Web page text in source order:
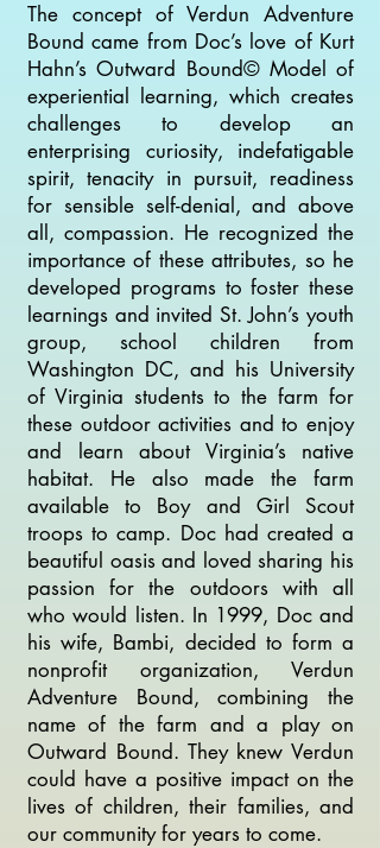
The concept of Verdun Adventure
Bound came from Doc’s love of Kurt
Hahn’s Outward Bound© Model of
experiential learning, which creates
challenges to develop an
enterprising curiosity, indefatigable
spirit, tenacity in pursuit, readiness
for sensible self-denial, and above
all, compassion. He recognized the
importance of these attributes, so he
developed programs to foster these
learnings and invited St. John’s youth
group, school children from
Washington DC, and his University
of Virginia students to the farm for
these outdoor activities and to enjoy
and learn about Virginia’s native
habitat. He also made the farm
available to Boy and Girl Scout
troops to camp. Doc had created a
beautiful oasis and loved sharing his
passion for the outdoors with all
who would listen. In 1999, Doc and
his wife, Bambi, decided to form a
nonprofit organization, Verdun
Adventure Bound, combining the
name of the farm and a play on
Outward Bound. They knew Verdun
could have a positive impact on the
lives of children, their families, and
our community for years to come.